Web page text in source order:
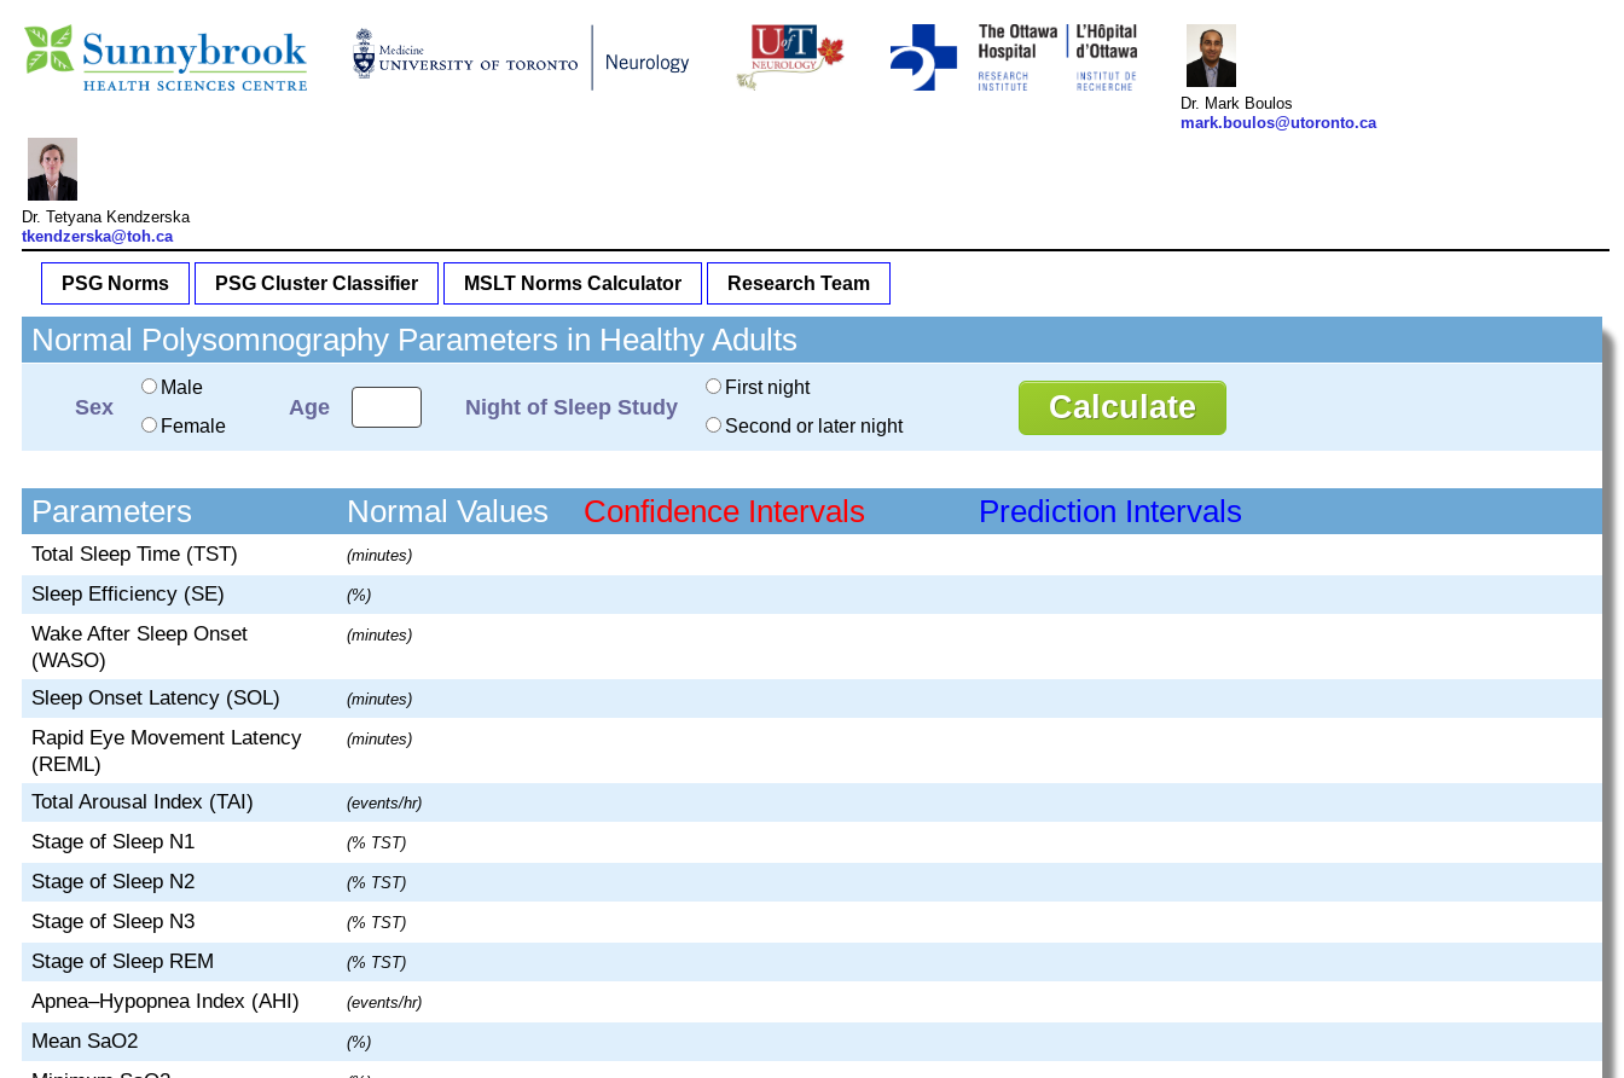
Dr. Mark Boulos
mark.boulos@utoronto.ca
Dr. Tetyana Kendzerska
tkendzerska@toh.ca
PSG Norms PSG Cluster Classifier MSLT Norms Calculator Research Team
Normal Polysomnography Parameters in Healthy Adults
Sex
Male
Female
Age Night of Sleep Study
First night
Second or later night
Parameters Normal Values Confidence Intervals Prediction Intervals
Total Sleep Time (TST) (minutes)
Sleep Efficiency (SE) (%)
Wake After Sleep Onset
(WASO)
(minutes)
Sleep Onset Latency (SOL) (minutes)
Rapid Eye Movement Latency
(REML)
(minutes)
Total Arousal Index (TAI) (events/hr)
Stage of Sleep N1 (% TST)
Stage of Sleep N2 (% TST)
Stage of Sleep N3 (% TST)
Stage of Sleep REM (% TST)
Apnea–Hypopnea Index (AHI) (events/hr)
Mean SaO2 (%)